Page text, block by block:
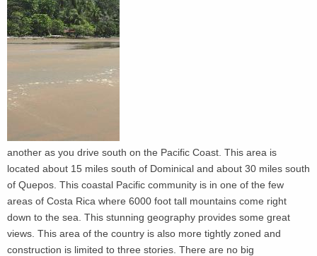
another as you drive south on the Pacific Coast. This area is
located about 15 miles south of Dominical and about 30 miles south
of Quepos. This coastal Pacific community is in one of the few
areas of Costa Rica where 6000 foot tall mountains come right
down to the sea. This stunning geography provides some great
views. This area of the country is also more tightly zoned and
construction is limited to three stories. There are no big